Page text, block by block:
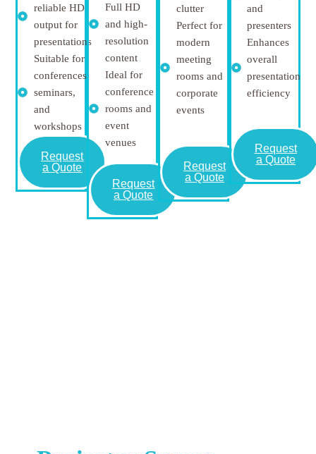
reliable HD
output for
presentations
Suitable for
conferences,
seminars,
and
workshops
Request
a Quote
Full HD
and high-
resolution
content
Ideal for
conference
rooms and
event
venues
Request
a Quote
clutter
Perfect for
modern
meeting
rooms and
corporate
events
Request
a Quote
and
presenters
Enhances
overall
presentation
efficiency
Request
a Quote